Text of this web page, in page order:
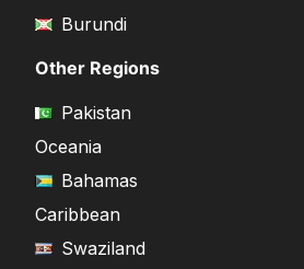
Burundi
Other Regions
Pakistan
Oceania
Bahamas
Caribbean
Swaziland